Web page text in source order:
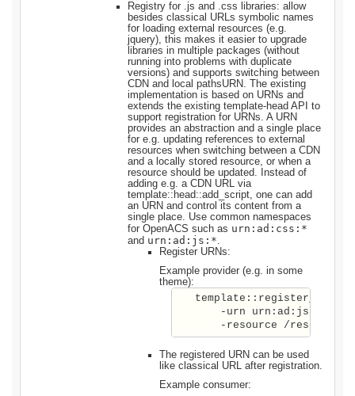
Registry for .js and .css libraries: allow
besides classical URLs symbolic names
for loading external resources (e.g.
jquery), this makes it easier to upgrade
libraries in multiple packages (without
running into problems with duplicate
versions) and supports switching between
CDN and local pathsURN. The existing
implementation is based on URNs and
extends the existing template-head API to
support registration for URNs. A URN
provides an abstraction and a single place
for e.g. updating references to external
resources when switching between a CDN
and a locally stored resource, or when a
resource should be updated. Instead of
adding e.g. a CDN URL via
template::head::add_script, one can add
an URN and control its content from a
single place. Use common namespaces
for OpenACS such as urn:ad:css:*
and urn:ad:js:*
Register URNs:
Example provider (e.g. in some
theme):
   template::register_urn \
-urn
The registered URN can be used
like classical URL after registration.
Example consumer: